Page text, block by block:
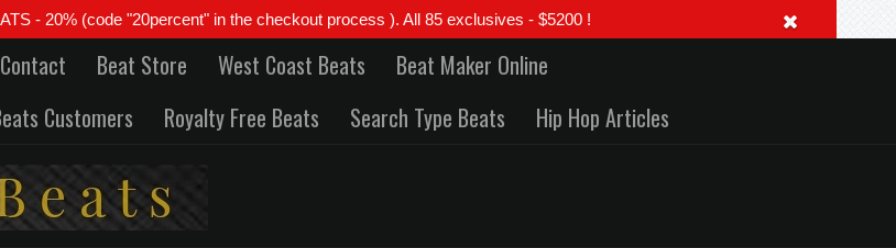
- 20% (code "20percent" in the checkout process ). All 85 exclusives - $5200 !
Contact Beat Store West Coast Beats
Beat Maker Online
Customers Royalty Free Beats Search Type Beats Hip Hop Articles